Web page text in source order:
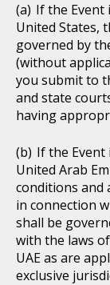
If the Event
United States,
governed by
(without
you submit to
and state
having
If the Event
United Arab
conditions and
in connection
shall be
with the laws
UAE as are
exclusive